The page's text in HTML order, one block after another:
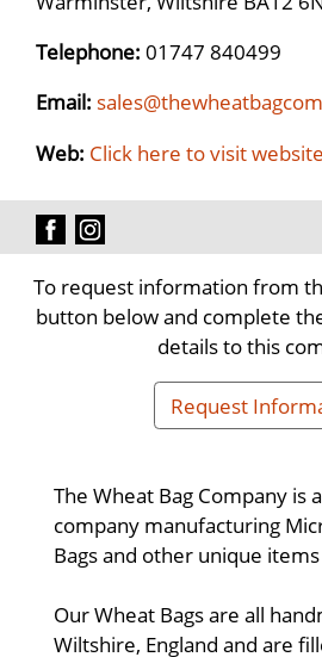
Telephone: 01747 840499
Email:
Web: Click here to visit website
To request information from
button below and complete
details to this
Request
The Wheat Bag Company is
company manufacturing
Bags and other unique
Our Wheat Bags are all
Wiltshire, England and are